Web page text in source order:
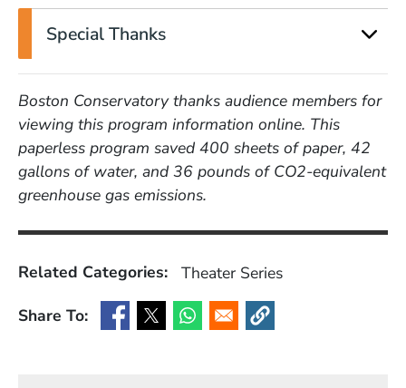
Special Thanks
Boston Conservatory thanks audience members for
viewing this program information online. This
paperless program saved 400 sheets of paper, 42
gallons of water, and 36 pounds of CO2-equivalent
greenhouse gas emissions.
Related Categories: Theater Series
Share To:
(Opens in a new window)
(Opens in a new window)
(Opens in a new window)
(Opens in a new window)